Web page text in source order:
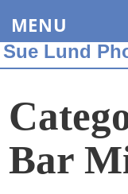
Sue Lund
MENU
Bar